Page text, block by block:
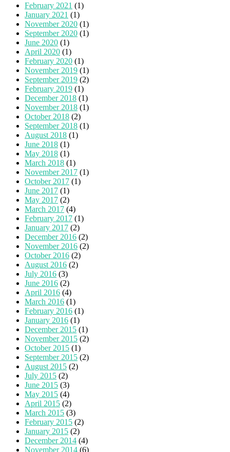
February 2021 (1)
January 2021 (1)
November 2020 (1)
September 2020 (1)
June 2020 (1)
April 2020 (1)
February 2020 (1)
November 2019 (1)
September 2019 (2)
February 2019 (1)
December 2018 (1)
November 2018 (1)
October 2018 (2)
September 2018 (1)
August 2018 (1)
June 2018 (1)
May 2018 (1)
March 2018 (1)
November 2017 (1)
October 2017 (1)
June 2017 (1)
May 2017 (2)
March 2017 (4)
February 2017 (1)
January 2017 (2)
December 2016 (2)
November 2016 (2)
October 2016 (2)
August 2016 (2)
July 2016 (3)
June 2016 (2)
April 2016 (4)
March 2016 (1)
February 2016 (1)
January 2016 (1)
December 2015 (1)
November 2015 (2)
October 2015 (1)
September 2015 (2)
August 2015 (2)
July 2015 (2)
June 2015 (3)
May 2015 (4)
April 2015 (2)
March 2015 (3)
February 2015 (2)
January 2015 (2)
December 2014 (4)
November 2014 (6)